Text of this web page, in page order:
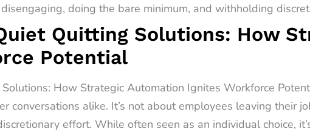
doing the bare minimum, and withholding
Quitting Solutions: How
Potential
How Strategic Automation Ignites Workforce
conversations alike. It’s not about employees leaving their
effort. While often seen as an individual choice,